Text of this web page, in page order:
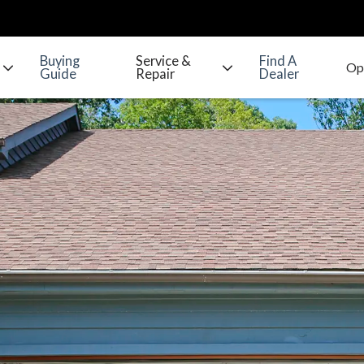
Buying
Guide
Service &
Repair
Find A
Dealer